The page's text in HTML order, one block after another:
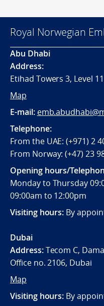
Royal Norwegian
Abu Dhabi
Address:
Etihad Towers 3, Level
Map
E-mail:
Telephone:
From the UAE: (+971) 2
From Norway: (+47) 23
Opening hours/
Monday to Thursday
09:00am to 12:00pm
Visiting hours: By
Dubai
Address:Tecom C,
Office no. 2106, Dubai
Map
Visiting hours: By